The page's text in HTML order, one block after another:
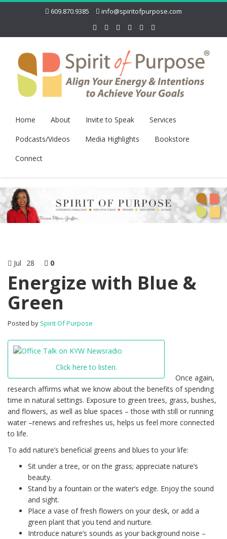
609.870.9385 info@spiritofpurpose.com
Home About Invite to Speak
Services
Podcasts/Videos
Media Highlights
Bookstore
Connect
Jul 28 0
Energize with Blue &
Green
Posted by Spirit Of Purpose
Click here to listen.
Once again,
research affirms what we know about the benefits of spending
time in natural settings. Exposure to green trees, grass, bushes,
and flowers, as well as blue spaces – those with still or running
water –renews and refreshes us, helps us feel more connected
to life.
To add nature’s beneficial greens and blues to your life:
Sit under a tree, or on the grass; appreciate nature’s
beauty.
Stand by a fountain or the water’s edge. Enjoy the sound
and sight.
Place a vase of fresh flowers on your desk, or add a
green plant that you tend and nurture.
Introduce nature’s sounds as your background noise –